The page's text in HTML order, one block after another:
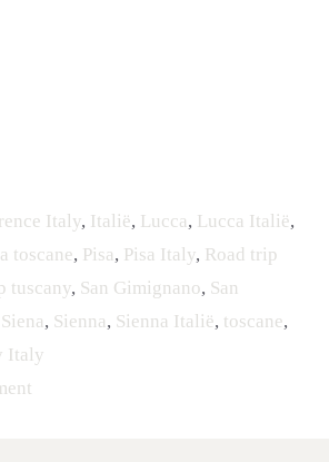
Italy, Italië, Lucca, Lucca Italië,
toscane, Pisa, Pisa Italy, Road trip
tuscany, San Gimignano, San
Siena, Sienna, Sienna Italië, toscane,
Italy